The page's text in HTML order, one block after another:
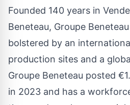
Founded 140 years in
Beneteau, Groupe
bolstered by an
production sites and a
Groupe Beneteau posted
in 2023 and has a